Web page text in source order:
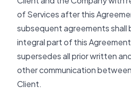
of Services after this
subsequent agreements shall
integral part of this
supersedes all prior written
other communication
Client.